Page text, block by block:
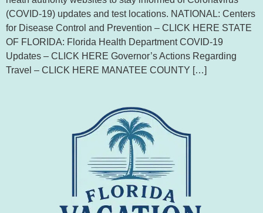
(COVID-19) updates and test locations. NATIONAL: Centers
for Disease Control and Prevention – CLICK HERE STATE
OF FLORIDA: Florida Health Department COVID-19
Updates – CLICK HERE Governor’s Actions Regarding
Travel – CLICK HERE MANATEE COUNTY […]